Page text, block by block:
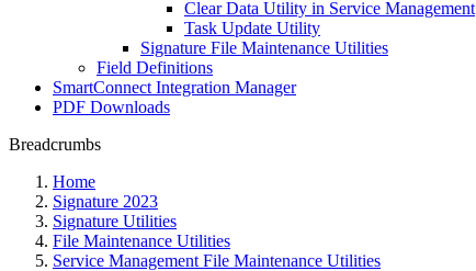
Clear Data Utility in Service Management
Task Update Utility
Signature File Maintenance Utilities
Field Definitions
SmartConnect Integration Manager
PDF Downloads
Breadcrumbs
Home
Signature 2023
Signature Utilities
File Maintenance Utilities
Service Management File Maintenance Utilities